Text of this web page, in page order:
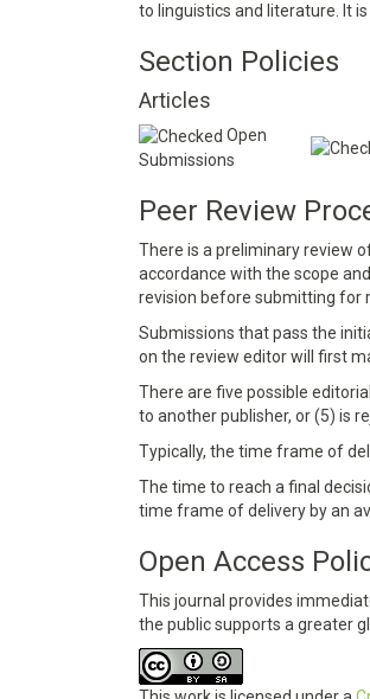
to linguistics and literature. It
Section Policies
Articles
Open
Submissions
Peer Review
There is a preliminary review
accordance with the scope
revision before submitting for
Submissions that pass the
on the review editor will first
There are five possible
to another publisher, or (5) is
Typically, the time frame of
The time to reach a final
time frame of delivery by an
Open Access
This journal provides
the public supports a greater